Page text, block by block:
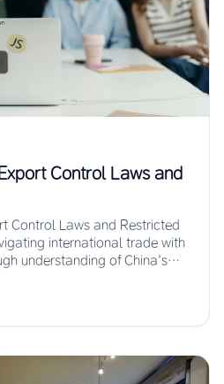
Control Laws and
Control Laws and Restricted
international trade with
understanding of China’s